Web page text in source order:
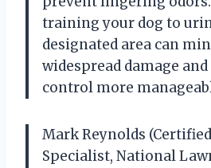
training your dog to
designated area can
widespread damage
control more
Mark Reynolds
Specialist, National